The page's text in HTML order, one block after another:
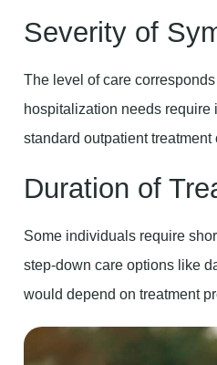
Severity of
The level of care
hospitalization needs require
standard outpatient
Duration of
Some individuals require
step-down care options like
would depend on treatment